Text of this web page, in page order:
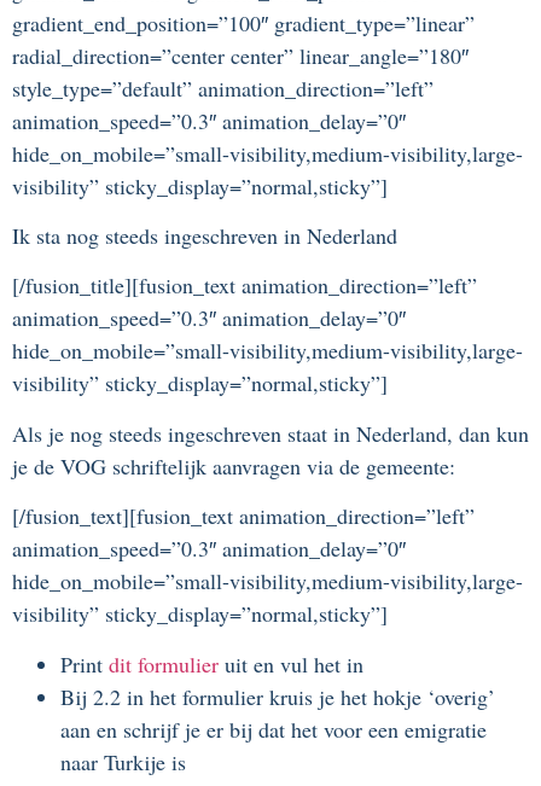
gradient_end_position=”100″ gradient_type=”linear”
radial_direction=”center center” linear_angle=”180″
style_type=”default” animation_direction=”left”
animation_speed=”0.3″ animation_delay=”0″
hide_on_mobile=”small-visibility,medium-visibility,large-
visibility” sticky_display=”normal,sticky”]
Ik sta nog steeds ingeschreven in Nederland
[/fusion_title][fusion_text animation_direction=”left”
animation_speed=”0.3″ animation_delay=”0″
hide_on_mobile=”small-visibility,medium-visibility,large-
visibility” sticky_display=”normal,sticky”]
Als je nog steeds ingeschreven staat in Nederland, dan kun
je de VOG schriftelijk aanvragen via de gemeente:
[/fusion_text][fusion_text animation_direction=”left”
animation_speed=”0.3″ animation_delay=”0″
hide_on_mobile=”small-visibility,medium-visibility,large-
visibility” sticky_display=”normal,sticky”]
Print dit formulier uit en vul het in
Bij 2.2 in het formulier kruis je het hokje ‘overig’
aan en schrijf je er bij dat het voor een emigratie
naar Turkije is